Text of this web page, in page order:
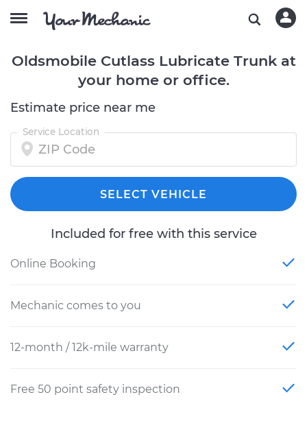
Oldsmobile Cutlass Lubricate Trunk at
your home or office.
Estimate price near me
Service Location
SELECT VEHICLE
Included for free with this service
Online Booking
Mechanic comes to you
12-month / 12k-mile warranty
Free 50 point safety inspection